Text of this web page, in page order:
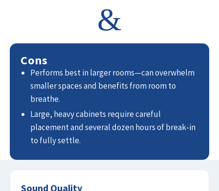
&
Cons
Performs best in larger rooms—can overwhelm
smaller spaces and benefits from room to
breathe.
Large, heavy cabinets require careful
placement and several dozen hours of break‑in
to fully settle.
Sound Quality